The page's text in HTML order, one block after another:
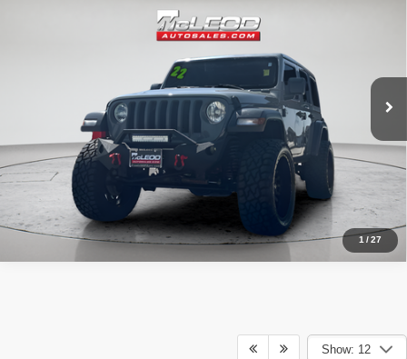
1 /27
No additional products or accessories are required for purchase.
Show: 12